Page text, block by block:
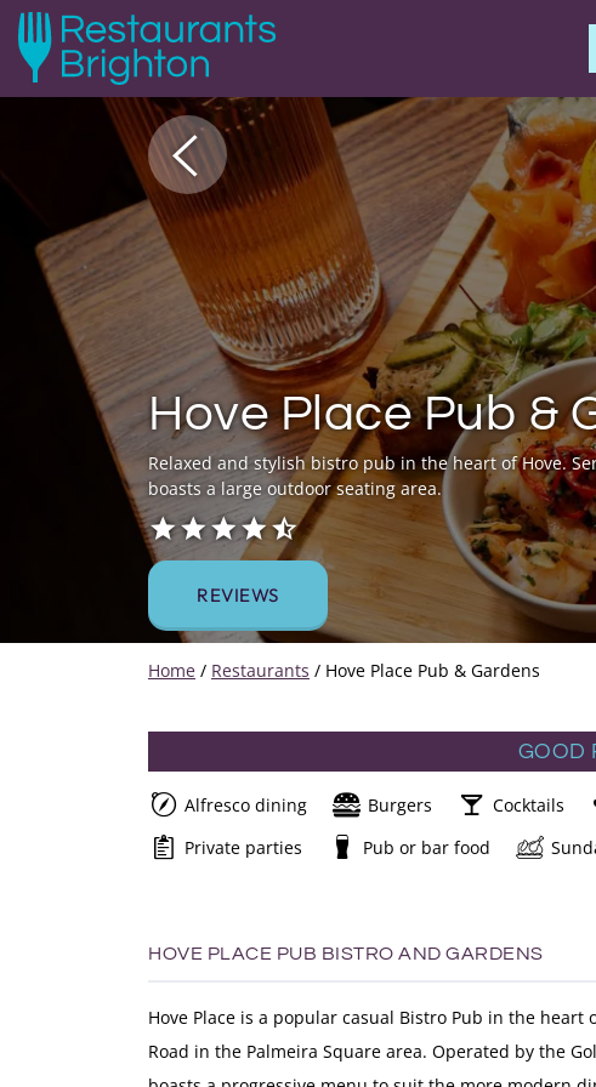
Hove Place Pub &
Relaxed and stylish bistro pub in the heart of Hove.
boasts a large outdoor seating area.
REVIEWS
Home / Restaurants / Hove Place Pub & Gardens
GOOD
Alfresco dining Burgers Cocktails
Private parties
Pub or bar food
HOVE PLACE PUB BISTRO AND GARDENS
Hove Place is a popular casual Bistro Pub in the heart
Road in the Palmeira Square area. Operated by the